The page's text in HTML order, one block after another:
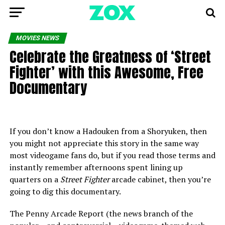
MOVIES NEWS
Celebrate the Greatness of ‘Street
Fighter’ with this Awesome, Free
Documentary
If you don’t know a Hadouken from a Shoryuken, then
you might not appreciate this story in the same way
most videogame fans do, but if you read those terms and
instantly remember afternoons spent lining up
quarters on a Street Fighterarcade cabinet, then you’re
going to dig this documentary.
The Penny Arcade Report (the news branch of the